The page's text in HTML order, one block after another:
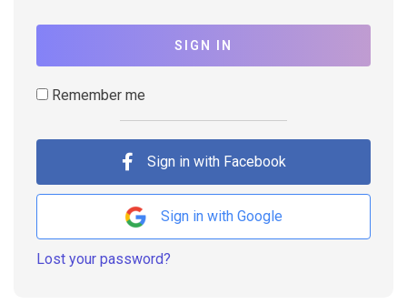
SIGN IN
Remember me
Sign in with Facebook
Sign in with Google
Lost your password?